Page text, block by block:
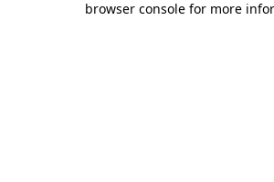
browser console for more